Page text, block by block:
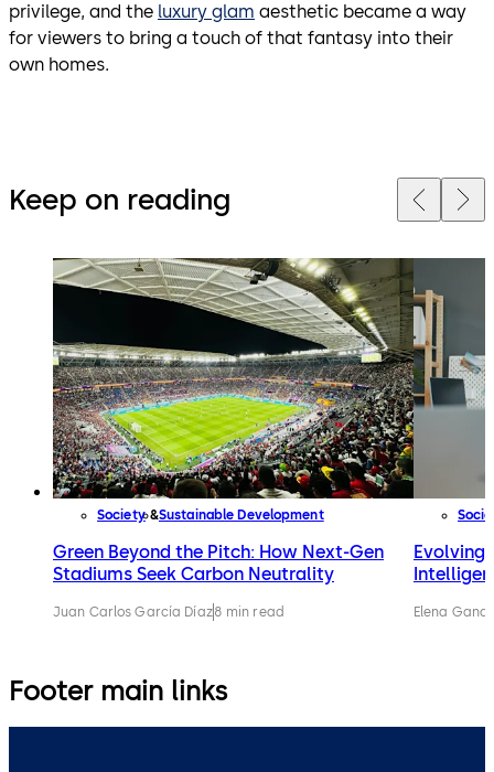
privilege, and the luxury glam aesthetic became a way
for viewers to bring a touch of that fantasy into their
own homes.
Keep on reading
Society Sustainable Development
Green Beyond the Pitch: How Next-Gen
Stadiums Seek Carbon Neutrality
Juan Carlos García Díaz8 min read
Evolving
Elena
Footer main links